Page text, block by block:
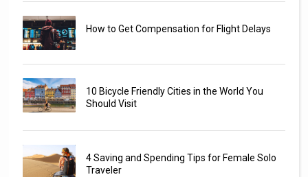
How to Get Compensation for Flight Delays
10 Bicycle Friendly Cities in the World You
Should Visit
4 Saving and Spending Tips for Female Solo
Traveler